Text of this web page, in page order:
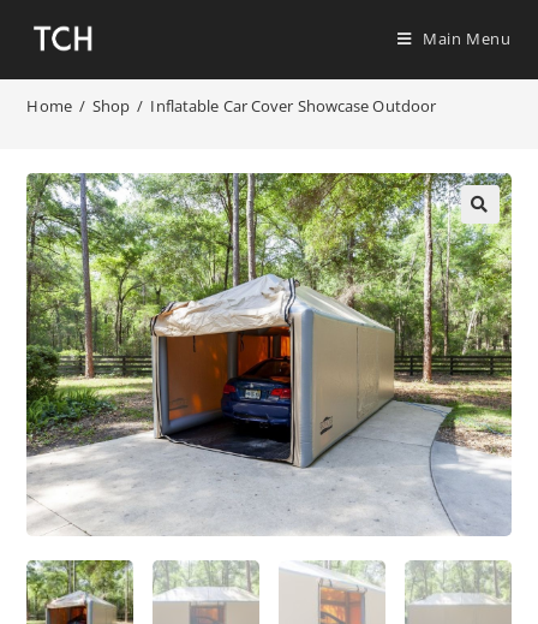
Main Menu
Home / Shop / Inflatable Car Cover Showcase Outdoor